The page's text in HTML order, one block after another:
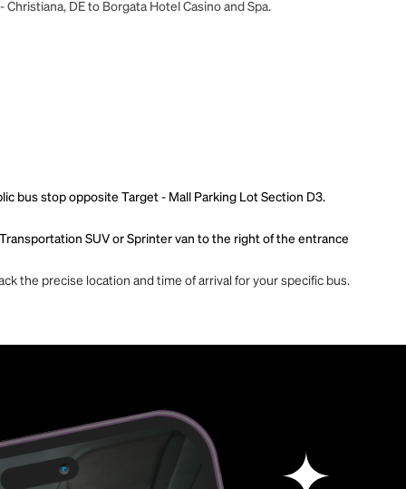
DE to Borgata Hotel Casino and Spa.
bus stop opposite Target - Mall Parking Lot Section D3.
SUV or Sprinter van to the right of the entrance
the precise location and time of arrival for your specific bus.